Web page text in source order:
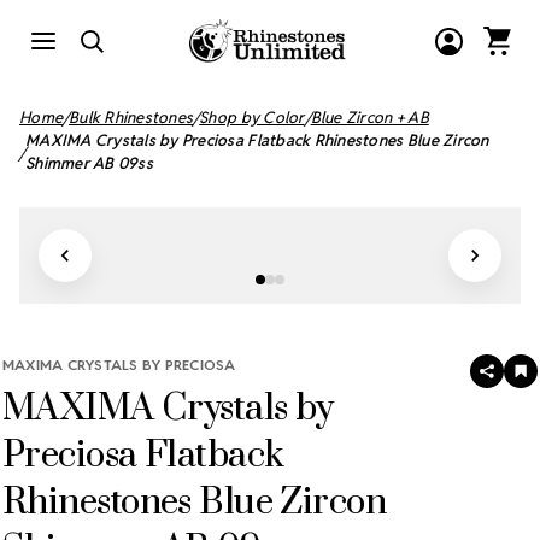
Home Bulk Rhinestones Shop by Color Blue Zircon + AB
MAXIMA Crystals by Preciosa Flatback Rhinestones Blue Zircon
Shimmer AB 09ss
MAXIMA CRYSTALS BY PRECIOSA
MAXIMA Crystals by
Preciosa Flatback
Rhinestones Blue Zircon
SHARE